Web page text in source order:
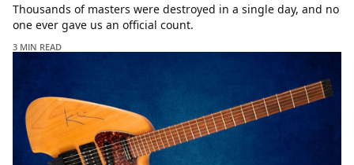
Thousands of masters were destroyed in a single day, and no
one ever gave us an official count.
3 MIN READ